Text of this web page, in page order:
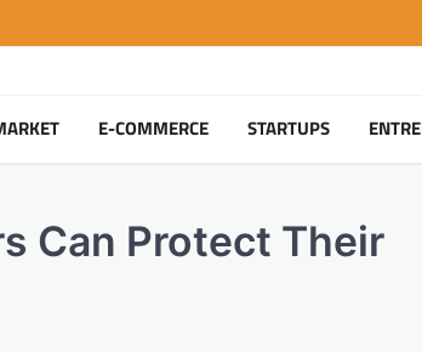
E-COMMERCE STARTUPS
Can Protect Their